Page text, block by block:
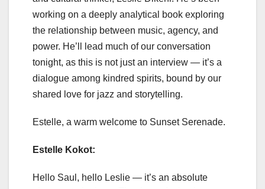
working on a deeply analytical book exploring
the relationship between music, agency, and
power. He’ll lead much of our conversation
tonight, as this is not just an interview — it’s a
dialogue among kindred spirits, bound by our
shared love for jazz and storytelling.
Estelle, a warm welcome to Sunset Serenade.
Estelle Kokot:
Hello Saul, hello Leslie — it’s an absolute